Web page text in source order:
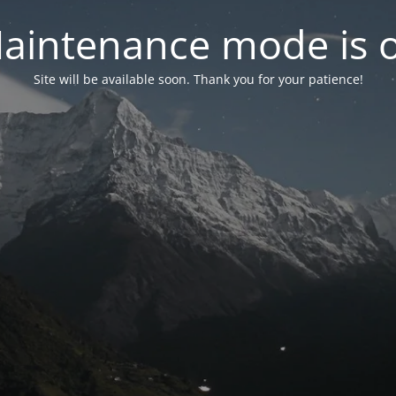
mode is
Site will be available soon. Thank you for your patience!